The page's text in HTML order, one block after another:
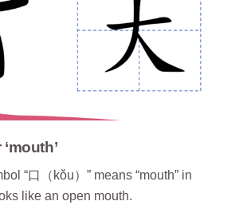
“口（kǒu）” means “mouth” in
like an open mouth.